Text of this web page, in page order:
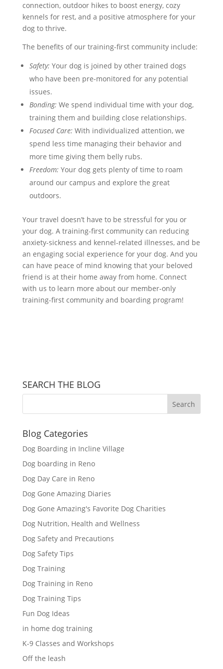
connection, outdoor hikes to boost energy, cozy
kennels for rest, and a positive atmosphere for your
dog to thrive.
The benefits of our training-first community include:
Safety: Your dog is joined by other trained dogs
who have been pre-monitored for any potential
issues.
Bonding: We spend individual time with your dog,
training them and building close relationships.
Focused Care: With individualized attention, we
spend less time managing their behavior and
more time giving them belly rubs.
Freedom: Your dog gets plenty of time to roam
around our campus and explore the great
outdoors.
Your travel doesn’t have to be stressful for you or
your dog. A training-first community can reducing
anxiety-sickness and kennel-related illnesses, and be
an engaging social experience for your dog. And you
can have peace of mind knowing that your beloved
friend is at their home away from home. Connect
with us to learn more about our member-only
training-first community and boarding program!
SEARCH THE BLOG
Blog Categories
Dog Boarding in Incline Village
Dog boarding in Reno
Dog Day Care in Reno
Dog Gone Amazing Diaries
Dog Gone Amazing's Favorite Dog Charities
Dog Nutrition, Health and Wellness
Dog Safety and Precautions
Dog Safety Tips
Dog Training
Dog Training in Reno
Dog Training Tips
Fun Dog Ideas
in home dog training
K-9 Classes and Workshops
Off the leash